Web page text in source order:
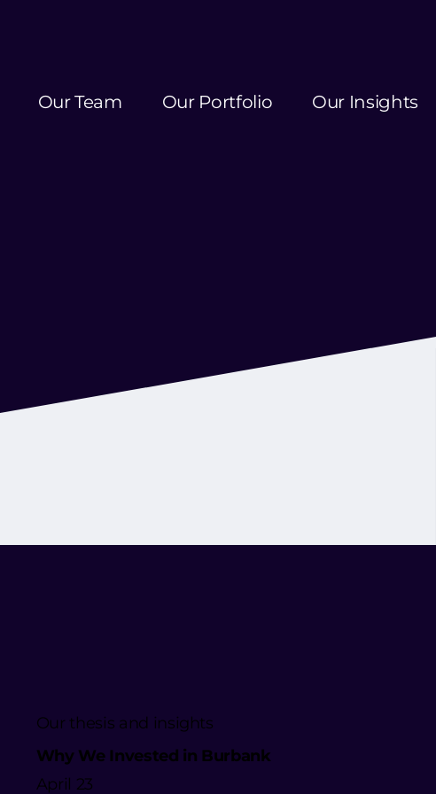
Our Team Our Portfolio Our Insights
Our thesis and insights
Why We Invested in Burbank
April 23